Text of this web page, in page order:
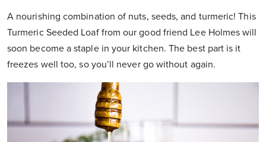
A nourishing combination of nuts, seeds, and turmeric! This
Turmeric Seeded Loaf from our good friend Lee Holmes will
soon become a staple in your kitchen. The best part is it
freezes well too, so you’ll never go without again.